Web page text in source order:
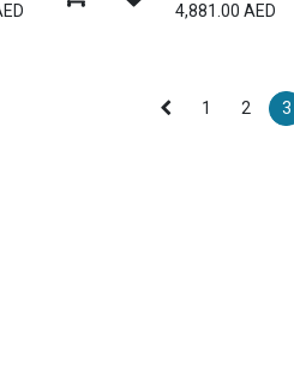
4,881.00 AED
1 2 3